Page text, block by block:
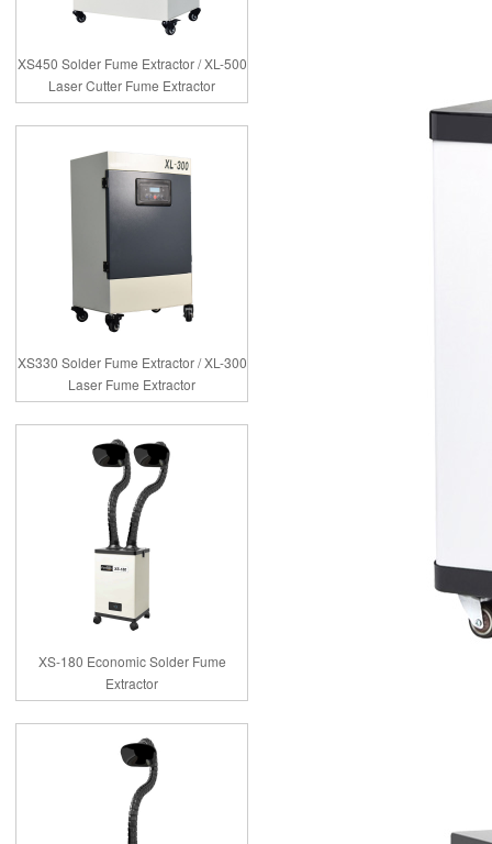
XS450 Solder Fume Extractor / XL-500
Laser Cutter Fume Extractor
XS330 Solder Fume Extractor / XL-300
Laser Fume Extractor
XS-180 Economic Solder Fume
Extractor